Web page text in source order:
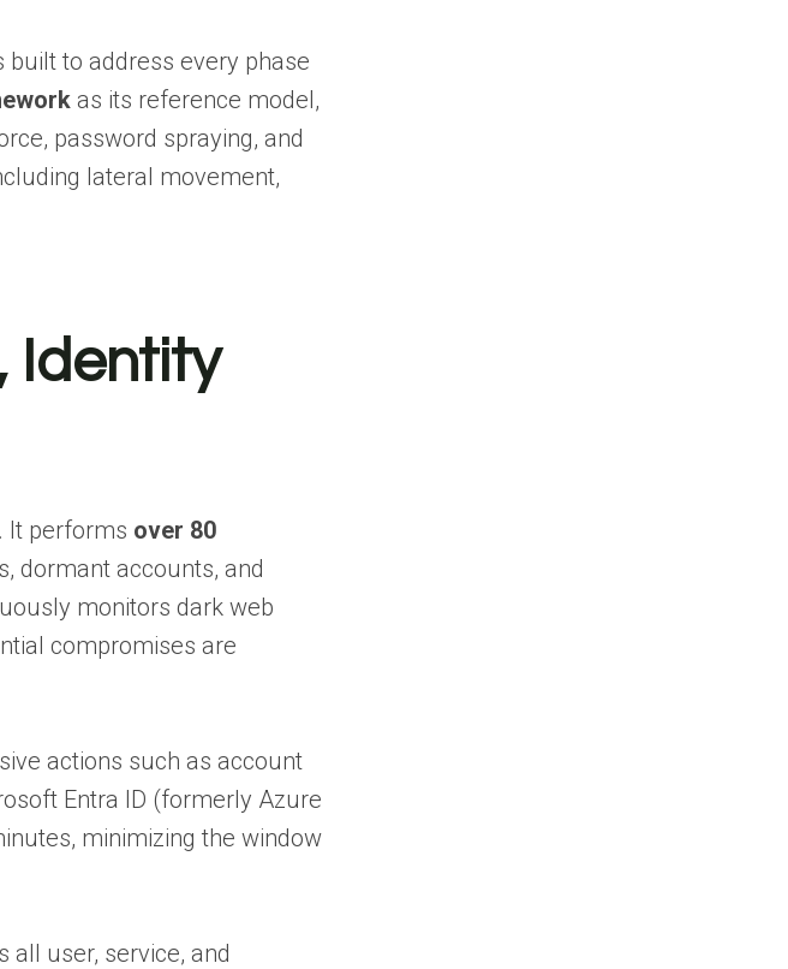
built to address every phase
as its reference model,
password spraying, and
lateral movement,
Identity
It performs over 80
dormant accounts, and
monitors dark web
compromises are
actions such as account
Entra ID (formerly Azure
minimizing the window
all user, service, and